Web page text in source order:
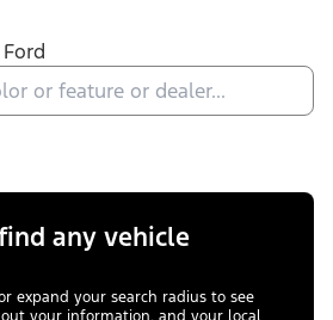
any vehicle
expand your search radius to see